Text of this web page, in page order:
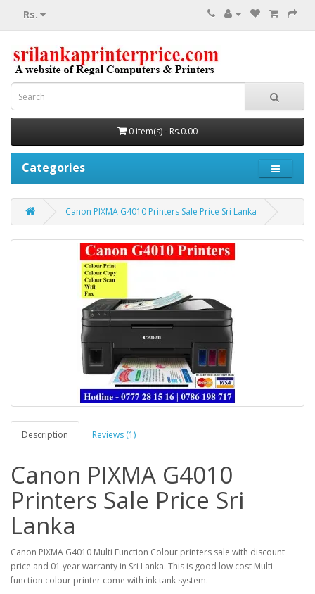
Rs.
0 item(s) - Rs.0.00
Categories
Canon PIXMA G4010 Printers Sale Price Sri Lanka
Description Reviews (1)
Canon PIXMA G4010
Printers Sale Price Sri
Lanka
Canon PIXMA G4010 Multi Function Colour printers sale with discount
price and 01 year warranty in Sri Lanka. This is good low cost Multi
function colour printer come with ink tank system.